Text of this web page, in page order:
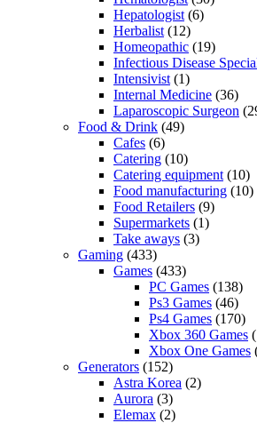
Hepatologist (6)
Herbalist (12)
Homeopathic (19)
Infectious Disease
Intensivist (1)
Internal Medicine (36)
Laparoscopic Surgeon
Food & Drink (49)
Cafes (6)
Catering (10)
Catering equipment (10)
Food manufacturing (10)
Food Retailers (9)
Supermarkets (1)
Take aways (3)
Gaming (433)
Games (433)
PC Games (138)
Ps3 Games (46)
Ps4 Games (170)
Xbox 360 Games
Xbox One Games
Generators (152)
Astra Korea (2)
Aurora (3)
Elemax (2)